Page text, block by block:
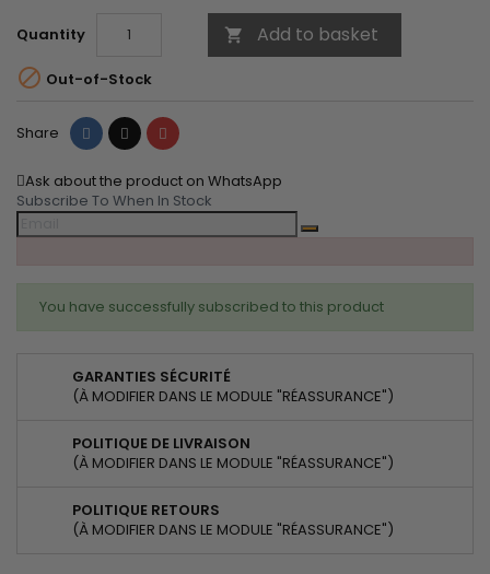
Quantity
 Add to basket
 Out-of-Stock
Share Share Tweet Pinterest
Ask about the product on WhatsApp
Subscribe To When In Stock
You have successfully subscribed to this product
GARANTIES SÉCURITÉ
(À MODIFIER DANS LE MODULE "RÉASSURANCE")
POLITIQUE DE LIVRAISON
(À MODIFIER DANS LE MODULE "RÉASSURANCE")
POLITIQUE RETOURS
(À MODIFIER DANS LE MODULE "RÉASSURANCE")